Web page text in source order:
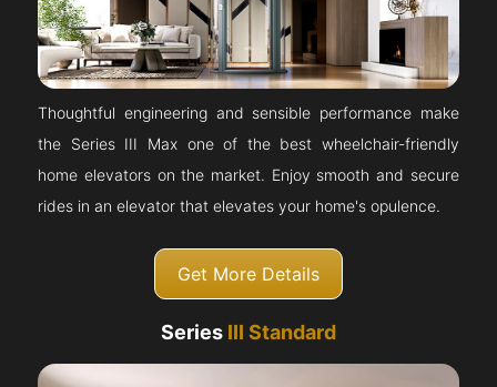
Thoughtful engineering and sensible performance make
the Series III Max one of the best wheelchair-friendly
home elevators on the market. Enjoy smooth and secure
rides in an elevator that elevates your home's opulence.
Get More Details
Series III Standard